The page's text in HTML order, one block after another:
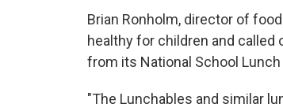
Brian Ronholm, director of
healthy for children and called
from its National School Lunch
"The Lunchables and similar